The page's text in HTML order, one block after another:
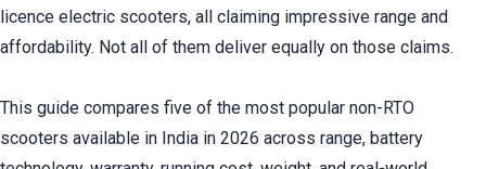
licence electric scooters, all claiming impressive range and
affordability. Not all of them deliver equally on those claims.
This guide compares five of the most popular non-RTO
scooters available in India in 2026 across range, battery